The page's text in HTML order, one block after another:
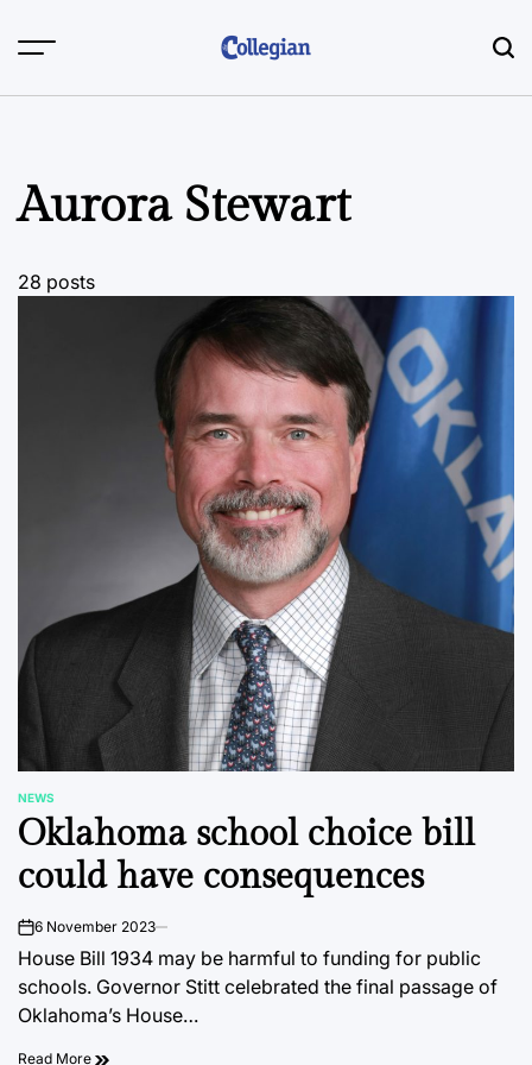
Aurora Stewart
28 posts
POSTED
IN
NEWS
Oklahoma school choice bill
could have consequences
on6 November 2023
House Bill 1934 may be harmful to funding for public
schools. Governor Stitt celebrated the final passage of
Oklahoma’s House…
Read More